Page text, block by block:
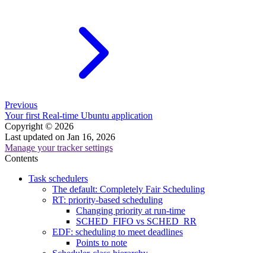
Previous
Your first Real-time Ubuntu application
Copyright © 2026
Last updated on Jan 16, 2026
Manage your tracker settings
Contents
Task schedulers
The default: Completely Fair Scheduling
RT: priority-based scheduling
Changing priority at run-time
SCHED_FIFO vs SCHED_RR
EDF: scheduling to meet deadlines
Points to note